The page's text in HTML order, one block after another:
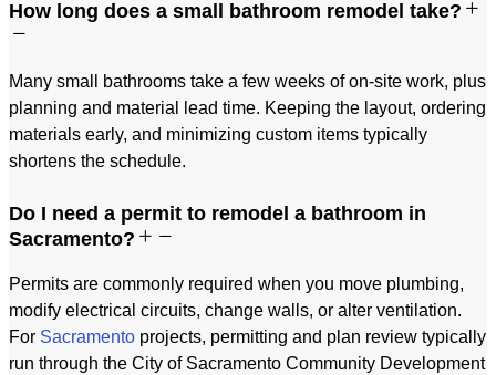
How long does a small bathroom remodel take?
Many small bathrooms take a few weeks of on-site work, plus
planning and material lead time. Keeping the layout, ordering
materials early, and minimizing custom items typically
shortens the schedule.
Do I need a permit to remodel a bathroom in
Sacramento?
Permits are commonly required when you move plumbing,
modify electrical circuits, change walls, or alter ventilation.
For Sacramento projects, permitting and plan review typically
run through the City of Sacramento Community Development